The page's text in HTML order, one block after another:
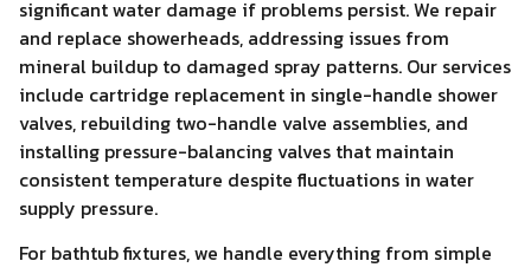
significant water damage if problems persist. We repair
and replace showerheads, addressing issues from
mineral buildup to damaged spray patterns. Our services
include cartridge replacement in single-handle shower
valves, rebuilding two-handle valve assemblies, and
installing pressure-balancing valves that maintain
consistent temperature despite fluctuations in water
supply pressure.
For bathtub fixtures, we handle everything from simple